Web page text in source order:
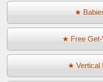
★
★ Free Get-
★ Vertical